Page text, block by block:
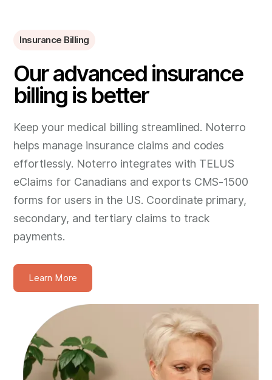
Insurance Billing
Our advanced insurance
billing is better
Keep your medical billing streamlined. Noterro
helps manage insurance claims and codes
effortlessly. Noterro integrates with TELUS
eClaims for Canadians and exports CMS-1500
forms for users in the US. Coordinate primary,
secondary, and tertiary claims to track
payments.
Learn More